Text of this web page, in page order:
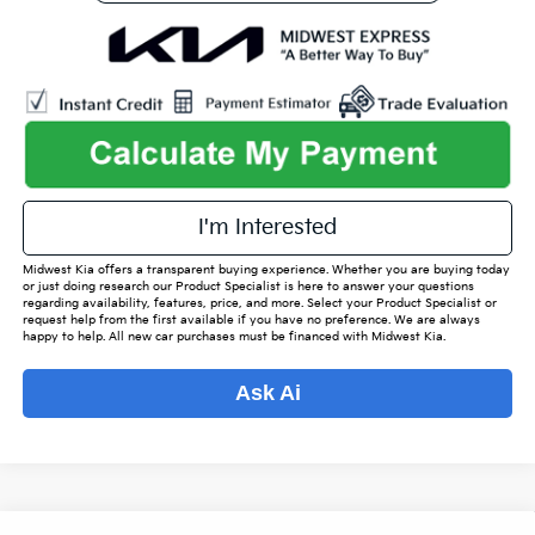
Video Available
I'm Interested
Midwest Kia offers a transparent buying experience. Whether you are buying today
or just doing research our Product Specialist is here to answer your questions
regarding availability, features, price, and more. Select your Product Specialist or
request help from the first available if you have no preference. We are always
happy to help. All new car purchases must be financed with Midwest Kia.
Ask Ai